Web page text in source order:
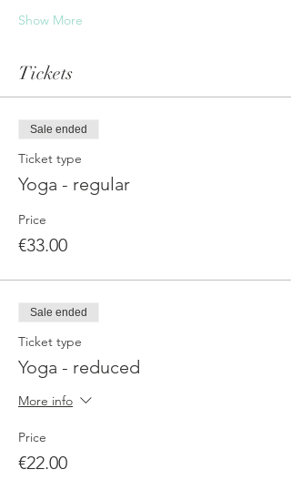
Show More
Tickets
Sale ended
Ticket type
Yoga - regular
Price
€33.00
Sale ended
Ticket type
Yoga - reduced
More info
Price
€22.00